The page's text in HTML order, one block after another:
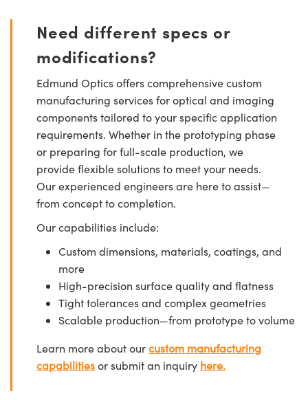
Need different specs or
modifications?
Edmund Optics offers comprehensive custom
manufacturing services for optical and imaging
components tailored to your specific application
requirements. Whether in the prototyping phase
or preparing for full-scale production, we
provide flexible solutions to meet your needs.
Our experienced engineers are here to assist—
from concept to completion.
Our capabilities include:
Custom dimensions, materials, coatings, and
more
High-precision surface quality and flatness
Tight tolerances and complex geometries
Scalable production—from prototype to volume
Learn more about ourcustom manufacturing
capabilitiesor submit an inquiry here.